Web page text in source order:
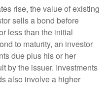
rise, the value of existing
sells a bond before
less than the initial
to maturity, an investor
due plus his or her
by the issuer. Investments
also involve a higher